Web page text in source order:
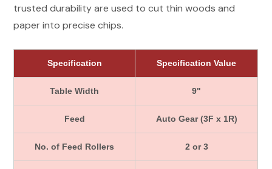
trusted durability are used to cut thin woods and
paper into precise chips.
Specification Specification Value
Table Width 9"
Feed Auto Gear (3F x 1R)
No. of Feed Rollers 2 or 3